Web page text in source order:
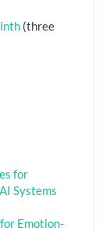
(three
for
Systems
Emotion-